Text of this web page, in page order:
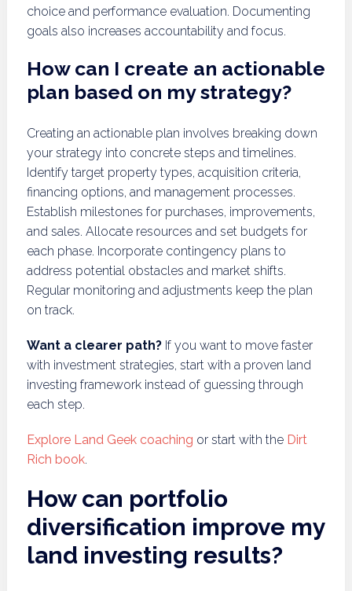
choice and performance evaluation. Documenting
goals also increases accountability and focus.
How can I create an actionable
plan based on my strategy?
Creating an actionable plan involves breaking down
your strategy into concrete steps and timelines.
Identify target property types, acquisition criteria,
financing options, and management processes.
Establish milestones for purchases, improvements,
and sales. Allocate resources and set budgets for
each phase. Incorporate contingency plans to
address potential obstacles and market shifts.
Regular monitoring and adjustments keep the plan
on track.
Want a clearer path?If you want to move faster
with investment strategies, start with a proven land
investing framework instead of guessing through
each step.
Explore Land Geek coaching or start with the Dirt
Rich book.
How can portfolio
diversification improve my
land investing results?